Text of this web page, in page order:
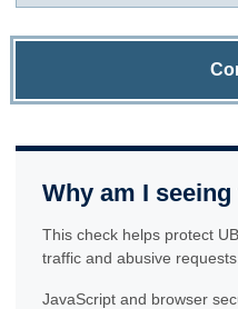
Why am I
This check helps protect
traffic and abusive requests.
JavaScript and browser